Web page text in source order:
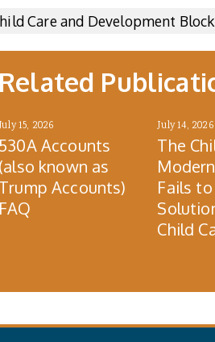
Care and Development
Related
15, 2026
530A Accounts
(also known as
Trump Accounts)
FAQ
July 14, 2026
The
Fails
Child